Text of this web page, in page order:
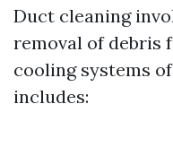
Duct cleaning
removal of debris
cooling systems
includes: